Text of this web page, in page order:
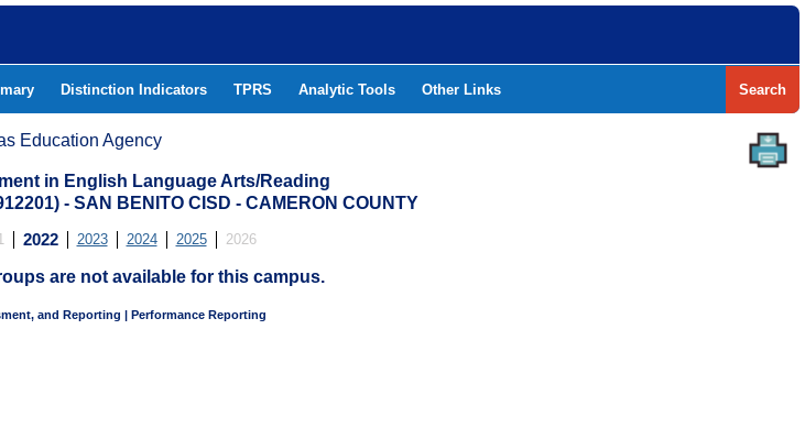
Distinction Indicators TPRS Analytic Tools Other Links Search
Education Agency
in English Language Arts/Reading
- SAN BENITO CISD - CAMERON COUNTY
2022 2023 2024 2025 2026
are not available for this campus.
and Reporting | Performance Reporting